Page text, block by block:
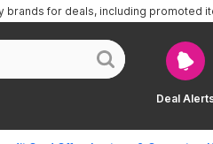
Deal
brands for deals, including promoted